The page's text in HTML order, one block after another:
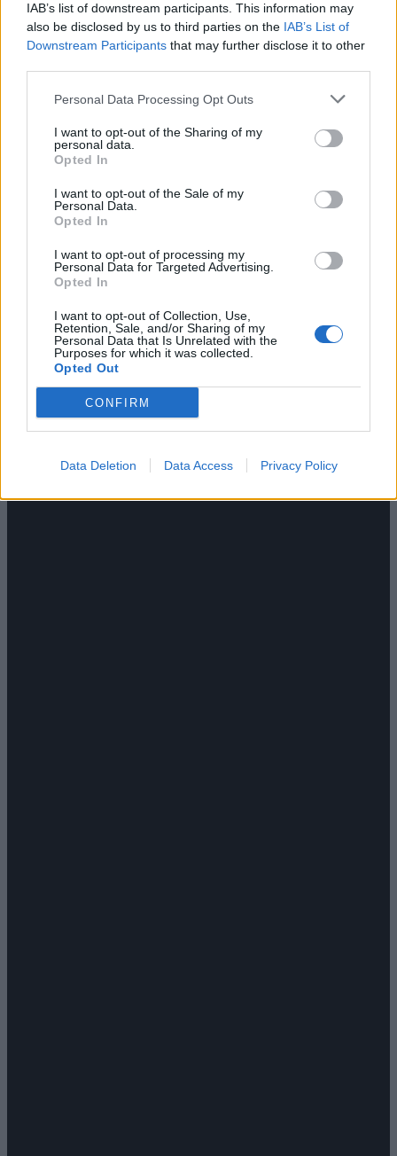
IAB’s list of downstream participants. This information may
also be disclosed by us to third parties on the IAB’s List of
Downstream Participants that may further disclose it to other
Personal Data Processing Opt Outs
I want to opt-out of the Sharing of my
personal data.
Opted In
I want to opt-out of the Sale of my
Personal Data.
Opted In
I want to opt-out of processing my
Personal Data for Targeted Advertising.
Opted In
I want to opt-out of Collection, Use,
Retention, Sale, and/or Sharing of my
Personal Data that Is Unrelated with the
Purposes for which it was collected.
Opted Out
CONFIRM
Data Deletion Data Access Privacy Policy
Marko Gersak - Fusion Pilates